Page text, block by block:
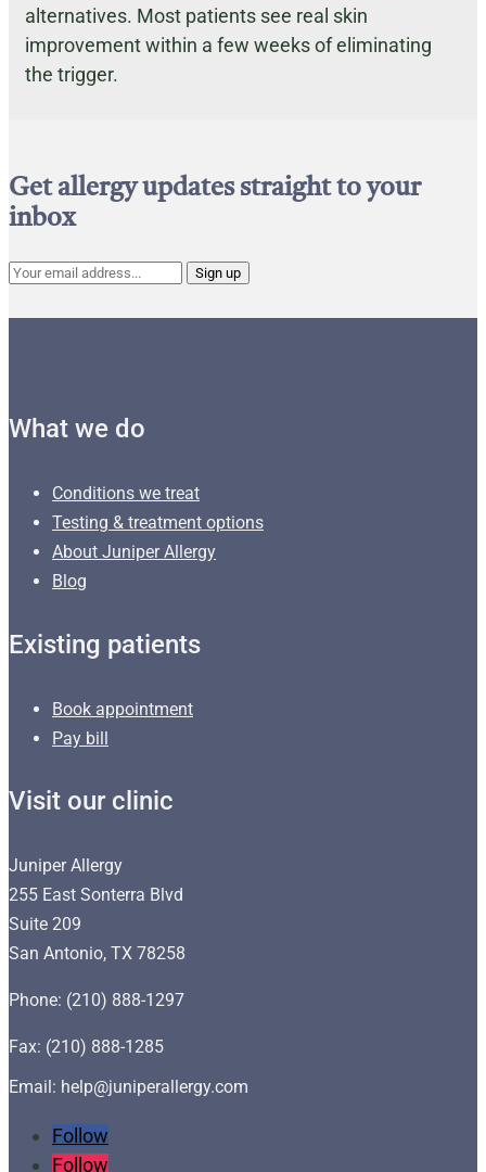
alternatives. Most patients see real skin
improvement within a few weeks of eliminating
the trigger.
Get allergy updates straight to your
inbox
What we do
Conditions we treat
Testing & treatment options
About Juniper Allergy
Blog
Existing patients
Book appointment
Pay bill
Visit our clinic
Juniper Allergy
255 East Sonterra Blvd
Suite 209
San Antonio, TX 78258
Phone: (210) 888-1297
Fax: (210) 888-1285
Email: help@juniperallergy.com
Follow
Follow